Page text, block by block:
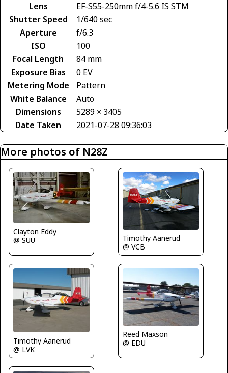
Lens
EF-S55-250mm f/4-5.6 IS STM
Shutter Speed
1/640 sec
Aperture
f/6.3
ISO
100
Focal Length
84 mm
Exposure Bias
0 EV
Metering Mode
Pattern
White Balance
Auto
Dimensions
5289 × 3405
Date Taken
2021-07-28 09:36:03
More photos of N28Z
Clayton Eddy
@ SUU
Timothy Aanerud
@ VCB
Timothy Aanerud
@ LVK
Reed Maxson
@ EDU